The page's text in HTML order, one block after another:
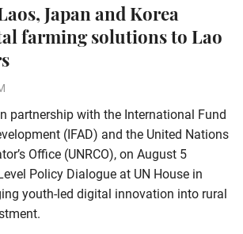
Japan and Korea
farming solutions to Lao
partnership with the International Fund
(IFAD) and the United Nations
Office (UNRCO), on August 5
Policy Dialogue at UN House in
youth-led digital innovation into rural